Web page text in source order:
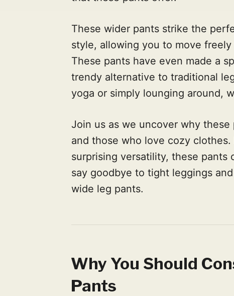
These wider pants strike the
style, allowing you to move
These pants have even made a
trendy alternative to traditional
yoga or simply lounging around,
Join us as we uncover why
and those who love cozy
surprising versatility, these pants
say goodbye to tight leggings
wide leg pants.
Why You Should
Pants